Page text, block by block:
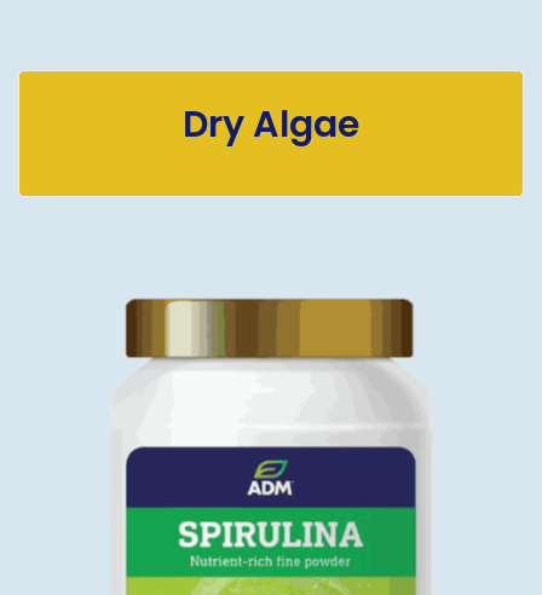
Dry Algae